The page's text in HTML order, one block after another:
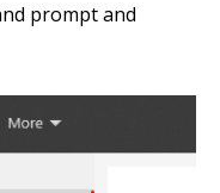
prompt and